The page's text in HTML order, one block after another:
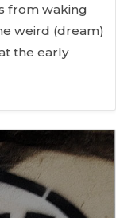
from waking
weird (dream)
the early